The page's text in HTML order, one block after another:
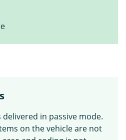
in passive mode.
on the vehicle are not